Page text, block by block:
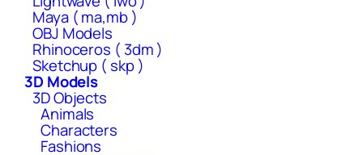
Maya ( ma,mb )
OBJ Models
Rhinoceros ( 3dm )
Sketchup ( skp )
3D Models
3D Objects
Animals
Characters
Fashions